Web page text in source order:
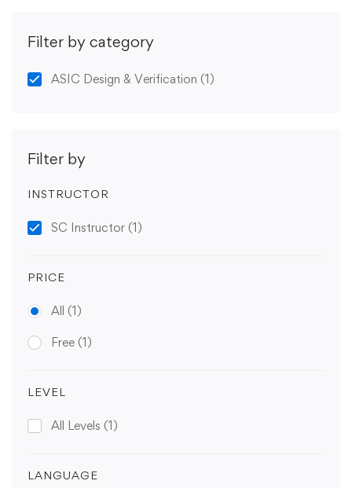
Filter by category
ASIC Design & Verification (1)
Filter by
INSTRUCTOR
SC Instructor (1)
PRICE
All (1)
Free (1)
LEVEL
All Levels (1)
LANGUAGE